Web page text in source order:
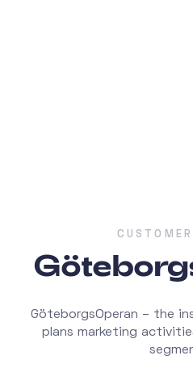
GöteborgsOperan – the
plans marketing